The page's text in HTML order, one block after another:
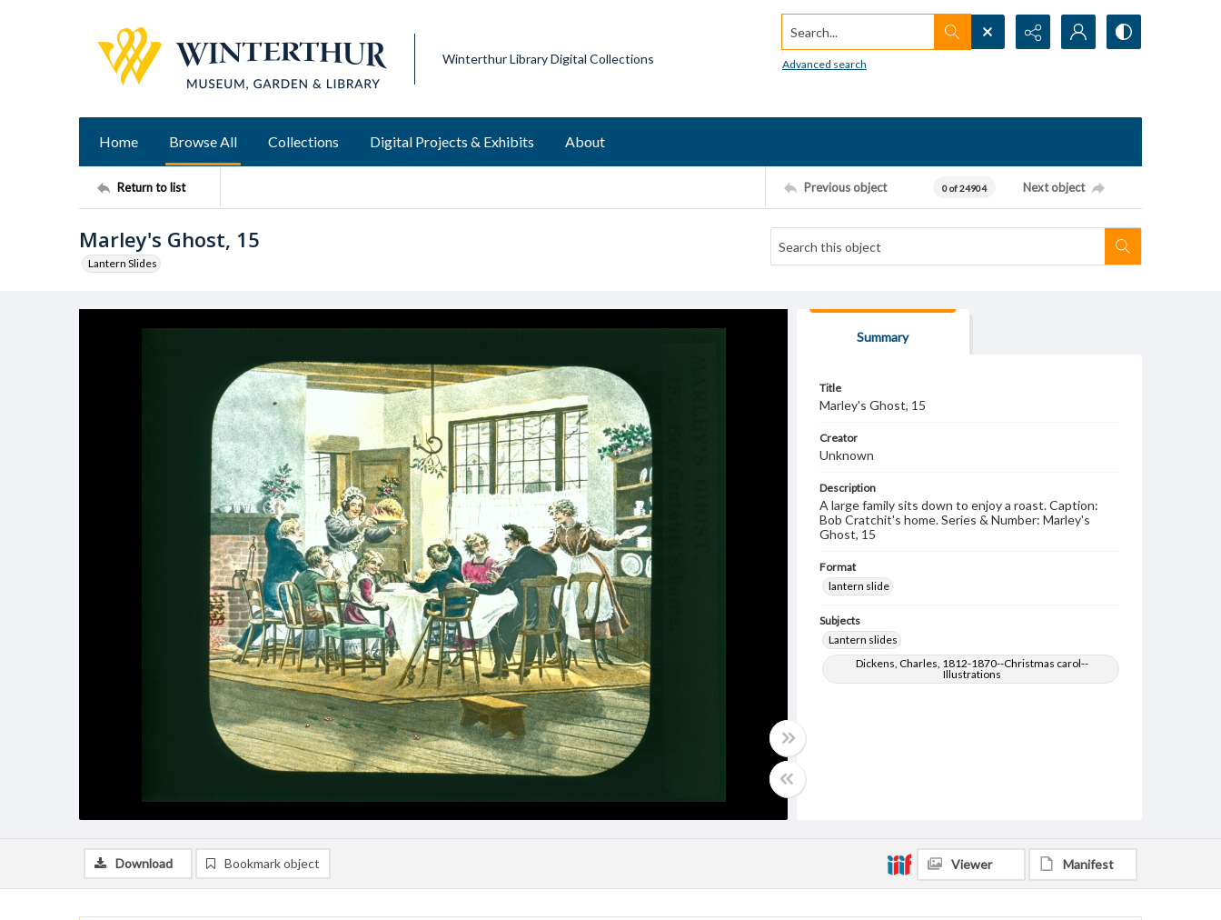
Winterthur Library Digital Collections
Search...
Advanced search
Home Browse All Collections Digital Projects & Exhibits About
Return to list Previous object 0 of 24904 Next object
Marley's Ghost, 15
Lantern Slides
Summary
Title
Marley's Ghost, 15
Creator
Unknown
Description
A large family sits down to enjoy a roast. Caption:
Bob Cratchit's home. Series & Number: Marley's
Ghost, 15
Format
lantern slide
Subjects
Lantern slides
Dickens, Charles, 1812-1870--Christmas carol--
Illustrations
Download Bookmark object Viewer Manifest